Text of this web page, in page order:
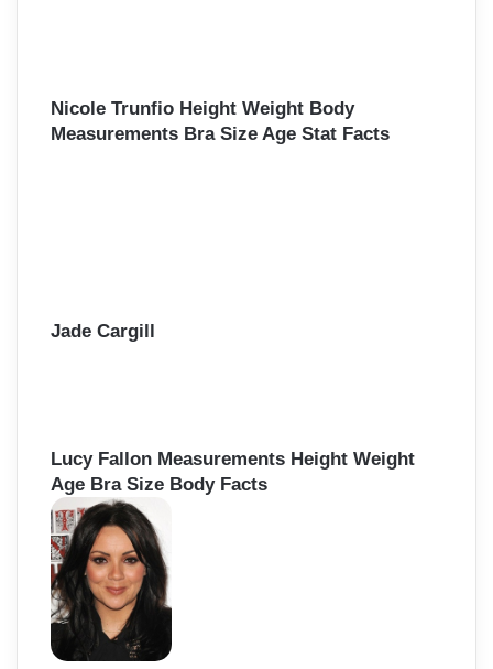
Nicole Trunfio Height Weight Body
Measurements Bra Size Age Stat Facts
Jade Cargill
Lucy Fallon Measurements Height Weight
Age Bra Size Body Facts